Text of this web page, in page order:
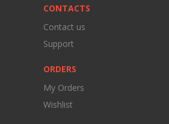
CONTACTS
Contact us
Support
ORDERS
My Orders
Wishlist